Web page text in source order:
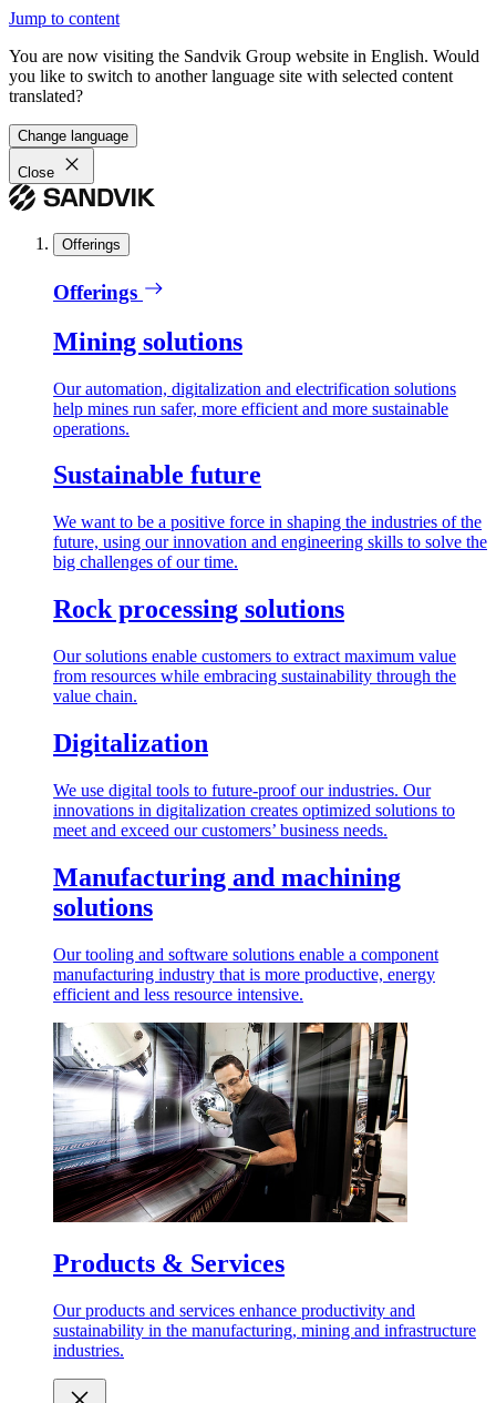
Jump to content
You are now visiting the Sandvik Group website in English. Would
you like to switch to another language site with selected content
translated?
Change language
Close
Offerings
Offerings
Mining solutions
Our automation, digitalization and electrification solutions
help mines run safer, more efficient and more sustainable
operations.
Sustainable future
We want to be a positive force in shaping the industries of the
future, using our innovation and engineering skills to solve the
big challenges of our time.
Rock processing solutions
Our solutions enable customers to extract maximum value
from resources while embracing sustainability through the
value chain.
Digitalization
We use digital tools to future-proof our industries. Our
innovations in digitalization creates optimized solutions to
meet and exceed our customers’ business needs.
Manufacturing and machining
solutions
Our tooling and software solutions enable a component
manufacturing industry that is more productive, energy
efficient and less resource intensive.
Products & Services
Our products and services enhance productivity and
sustainability in the manufacturing, mining and infrastructure
industries.